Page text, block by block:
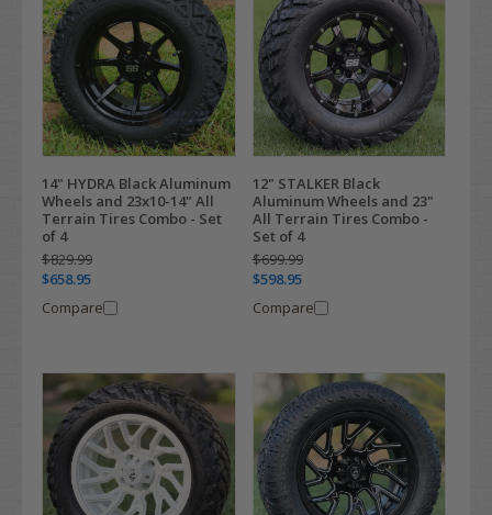
14" HYDRA Black Aluminum
Wheels and 23x10-14" All
Terrain Tires Combo - Set
of 4
$829.99
$658.95
Compare
12" STALKER Black
Aluminum Wheels and 23"
All Terrain Tires Combo -
Set of 4
$699.99
$598.95
Compare